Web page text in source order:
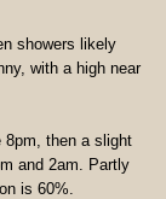
showers likely
with a high near
8pm, then a slight
and 2am. Partly
is 60%.